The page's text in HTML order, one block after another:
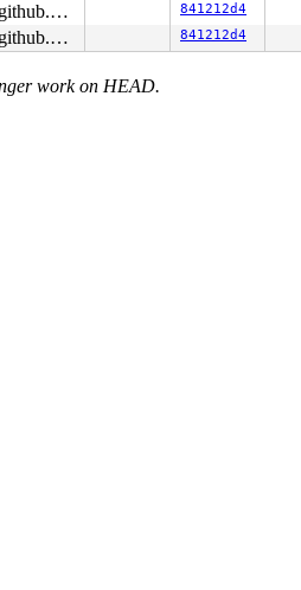
https://github.com/google/syzkaller.git master 841212d4
https://github.com/google/syzkaller.git master 841212d4
work on HEAD.